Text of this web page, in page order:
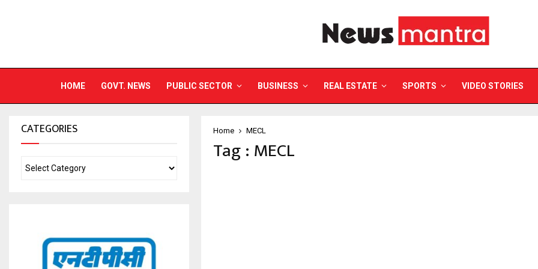
HOME GOVT. NEWS PUBLIC SECTOR BUSINESS REAL ESTATE SPORTS VIDEO STORIES
Home MECL
Tag : MECL
CATEGORIES